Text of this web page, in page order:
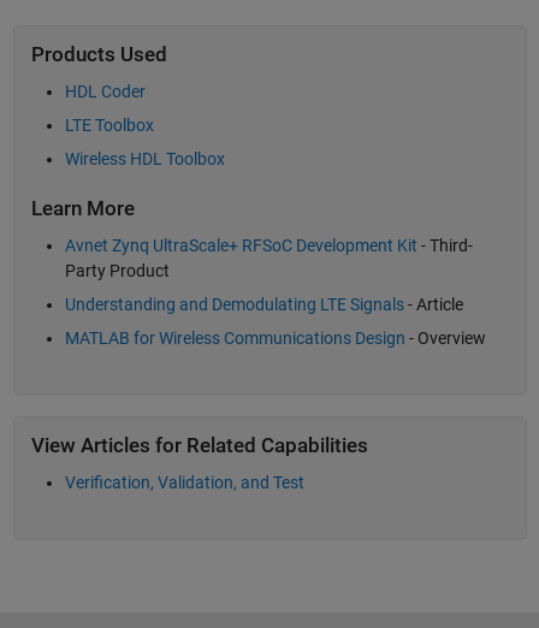
Products Used
HDL Coder
LTE Toolbox
Wireless HDL Toolbox
Learn More
Avnet Zynq UltraScale+ RFSoC Development Kit - Third-
Party Product
Understanding and Demodulating LTE Signals- Article
MATLAB for Wireless Communications Design - Overview
View Articles for Related Capabilities
Verification, Validation, and Test